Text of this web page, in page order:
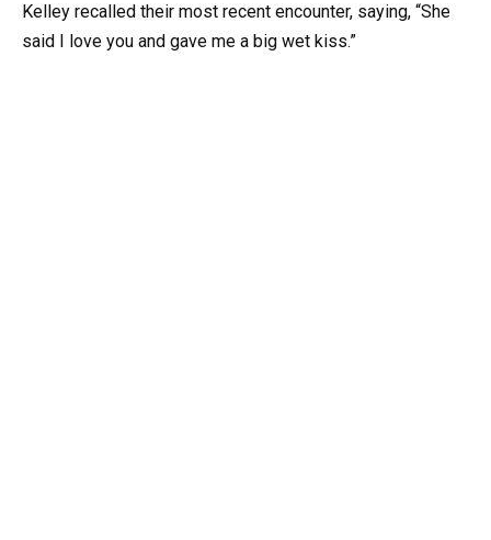
Kelley recalled their most recent encounter, saying, “She
said I love you and gave me a big wet kiss.”